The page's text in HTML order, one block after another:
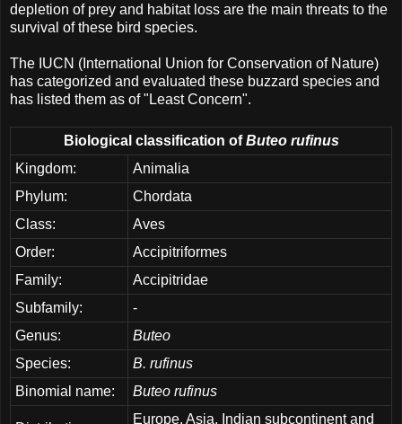
depletion of prey and habitat loss are the main threats to the
survival of these bird species.
The IUCN (International Union for Conservation of Nature)
has categorized and evaluated these buzzard species and
has listed them as of "Least Concern".
Biological classification ofButeo rufinus
Kingdom:
Animalia
Phylum:
Chordata
Class:
Aves
Order:
Accipitriformes
Family:
Accipitridae
Subfamily:
-
Genus:
Buteo
Species:
B. rufinus
Binomial name:
Buteo rufinus
Europe, Asia, Indian subcontinent and